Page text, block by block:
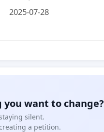
2025-07-28
want to change?
silent.
a petition.